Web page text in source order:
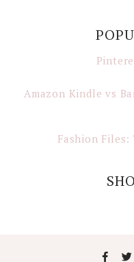
Amazon Kindle vs
Fashion Files: